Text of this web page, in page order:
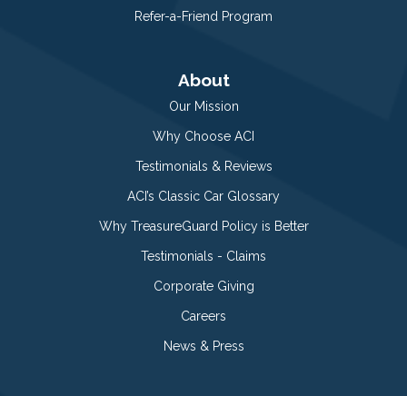
Refer-a-Friend Program
About
Our Mission
Why Choose ACI
Testimonials & Reviews
ACI’s Classic Car Glossary
Why TreasureGuard Policy is Better
Testimonials - Claims
Corporate Giving
Careers
News & Press